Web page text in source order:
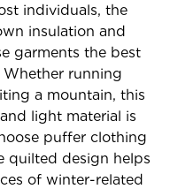
individuals, the
insulation and
garments the best
running
a mountain, this
light material is
puffer clothing
quilted design helps
of winter-related